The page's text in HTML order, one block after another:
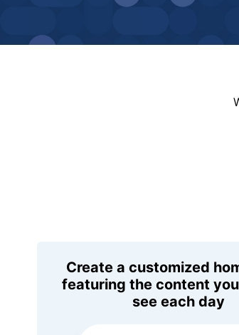
Create a customized
featuring the content
see each day